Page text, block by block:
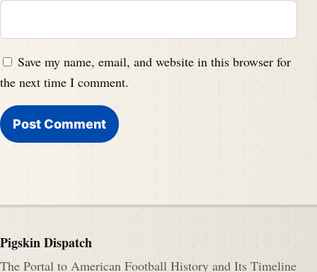
Save my name, email, and website in this browser for
the next time I comment.
Pigskin Dispatch
The Portal to American Football History and Its Timeline